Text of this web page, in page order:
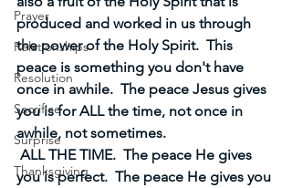
Prayer
Relationships
Resolution
Sacrifice
Surprise
Thanksgiving
produced and worked in us through
the power of the Holy Spirit.  This
peace is something you don't have
once in awhile.  The peace Jesus gives
you is for ALL the time, not once in
awhile, not sometimes.
you is perfect.  The peace He gives you